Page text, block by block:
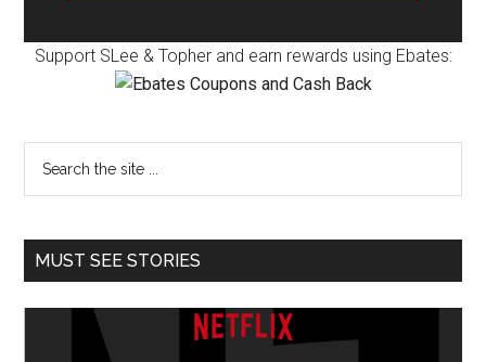
Support SLee & Topher and earn rewards using Ebates:
MUST SEE STORIES